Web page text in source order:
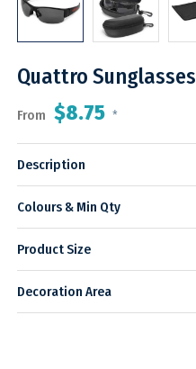
Quattro Sunglasses
From $8.75 *
Description
Colours & Min Qty
Product Size
Decoration Area